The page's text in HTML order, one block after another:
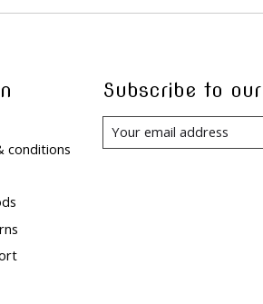
conditions
Subscribe to